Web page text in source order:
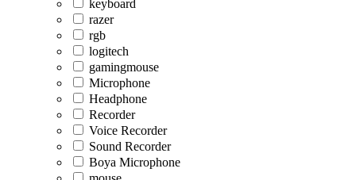
keyboard
razer
rgb
logitech
gamingmouse
Microphone
Headphone
Recorder
Voice Recorder
Sound Recorder
Boya Microphone